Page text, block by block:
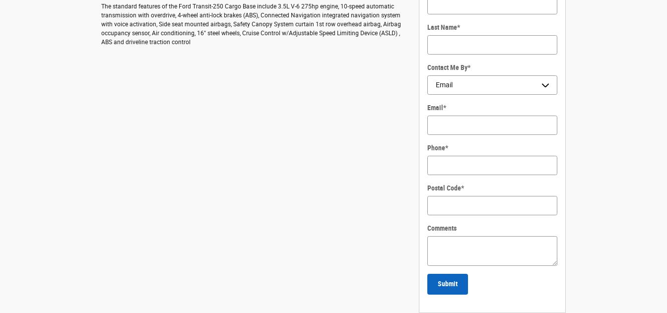
The standard features of the Ford Transit-250 Cargo Base include 3.5L V-6 275hp engine, 10-speed automatic
transmission with overdrive, 4-wheel anti-lock brakes (ABS), Connected Navigation integrated navigation system
with voice activation, Side seat mounted airbags, Safety Canopy System curtain 1st row overhead airbag, Airbag
occupancy sensor, Air conditioning, 16" steel wheels, Cruise Control w/Adjustable Speed Limiting Device (ASLD) ,
ABS and driveline traction control
Last Name*
Contact Me By*
Email *
Phone*
Postal Code*
Comments
Submit